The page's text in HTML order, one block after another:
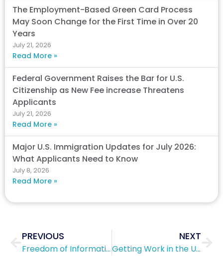
The Employment-Based Green Card Process
May Soon Change for the First Time in Over 20
Years
July 21, 2026
Read More »
Federal Government Raises the Bar for U.S.
Citizenship as New Fee increase Threatens
Applicants
July 21, 2026
Read More »
Major U.S. Immigration Updates for July 2026:
What Applicants Need to Know
July 8, 2026
Read More »
PREVIOUS
Freedom of Information Act and Privacy Act Facts
NEXT
Getting Work in the US with a H1B Work Visa